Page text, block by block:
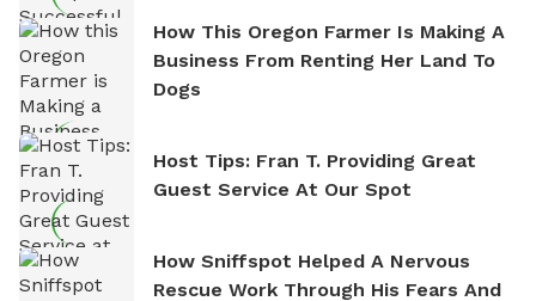
How This Oregon Farmer Is Making A
Business From Renting Her Land To
Dogs
Host Tips: Fran T. Providing Great
Guest Service At Our Spot
How Sniffspot Helped A Nervous
Rescue Work Through His Fears And